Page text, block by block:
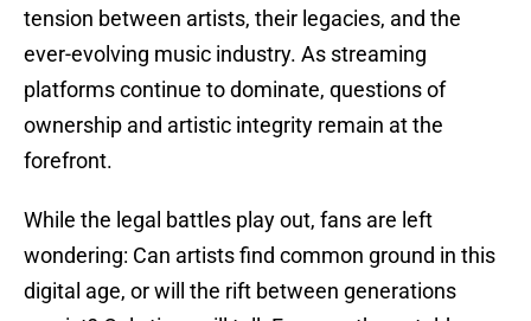
tension between artists, their legacies, and the
ever-evolving music industry. As streaming
platforms continue to dominate, questions of
ownership and artistic integrity remain at the
forefront.
While the legal battles play out, fans are left
wondering: Can artists find common ground in this
digital age, or will the rift between generations